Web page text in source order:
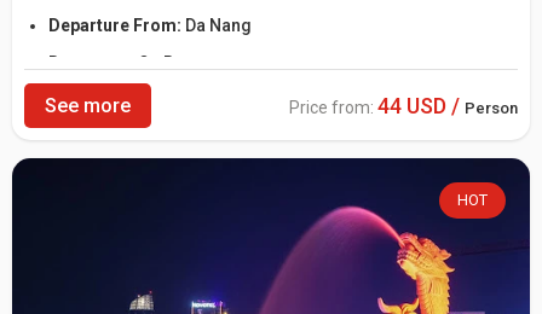
Departure From: Da Nang
Departure:
On Request
See more Price from: 44 USD / Person
HOT